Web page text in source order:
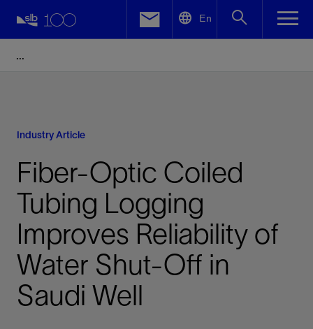
En
Industry Article
Fiber-Optic Coiled
Tubing Logging
Improves Reliability of
Water Shut-Off in
Saudi Well
Facebook